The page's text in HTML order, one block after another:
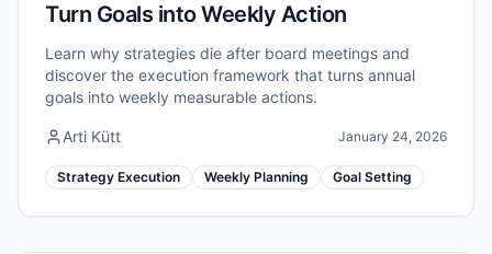
Turn Goals into Weekly Action
Learn why strategies die after board meetings and
discover the execution framework that turns annual
goals into weekly measurable actions.
Arti Kütt January 24, 2026
Strategy Execution Weekly Planning Goal Setting